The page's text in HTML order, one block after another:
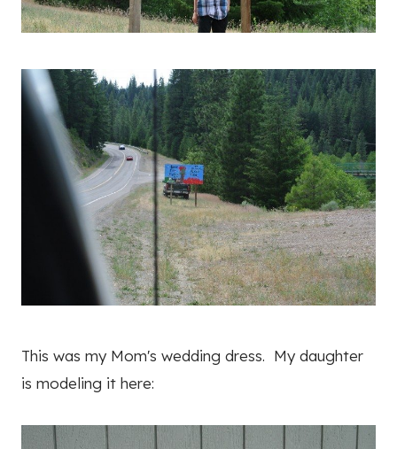
This was my Mom's wedding dress. My daughter
is modeling it here: